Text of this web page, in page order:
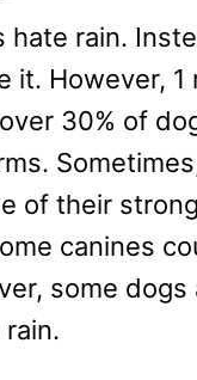
hate rain.
it. However, 1
30% of
of their
canines
some dogs